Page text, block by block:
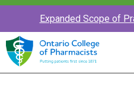
Expanded Scope of